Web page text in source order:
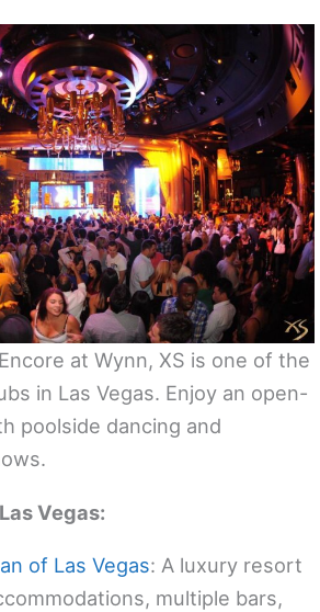
at Wynn, XS is one of the
in Las Vegas. Enjoy an open-
poolside dancing and
Vegas:
of Las Vegas: A luxury resort
multiple bars,